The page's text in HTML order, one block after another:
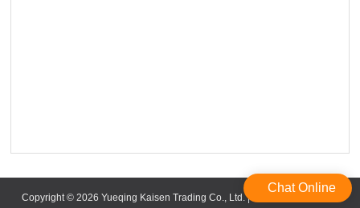
Copyright © 2026 Yueqing Kaisen Trading Co., Ltd. | All Rights Reserved
Chat Online